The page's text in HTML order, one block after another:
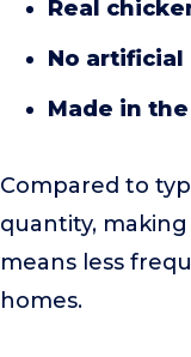
Real
No artificial
Made in the
Compared to
quantity,
means less
homes.